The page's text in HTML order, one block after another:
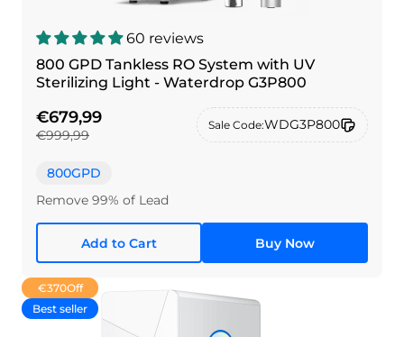
60 reviews
800 GPD Tankless RO System with UV
Sterilizing Light - Waterdrop G3P800
€679,99
€999,99
Sale Code:WDG3P800
800GPD
Remove 99% of Lead
Add to Cart Buy Now
€370Off
Best seller